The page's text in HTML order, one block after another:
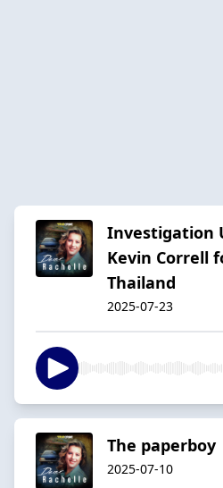
Investigation
Kevin Correll
Thailand
2025-07-23
The paperboy
2025-07-10